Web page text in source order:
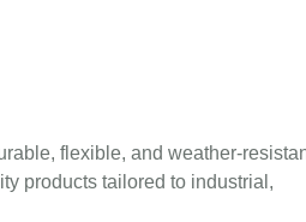
flexible, and weather-
products tailored to industrial,